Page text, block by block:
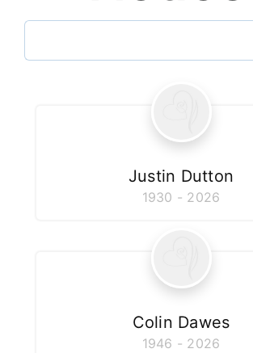
Our Services
Justin Dutton
1930 - 2026
Colin Dawes
1946 - 2026